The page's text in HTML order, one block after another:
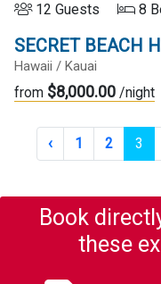
12 Guests 8
SECRET BEACH
Hawaii / Kauai
from $8,000.00 /night
‹ 1 2 3
Book
these